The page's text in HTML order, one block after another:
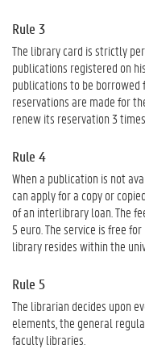
Rule 3
The library card is strictly
publications registered on
publications to be borrowed
reservations are made for
renew its reservation 3 times.
Rule 4
When a publication is not
can apply for a copy or
of an interlibrary loan. The
5 euro. The service is free
library resides within the
Rule 5
The librarian decides upon
elements, the general
faculty libraries.